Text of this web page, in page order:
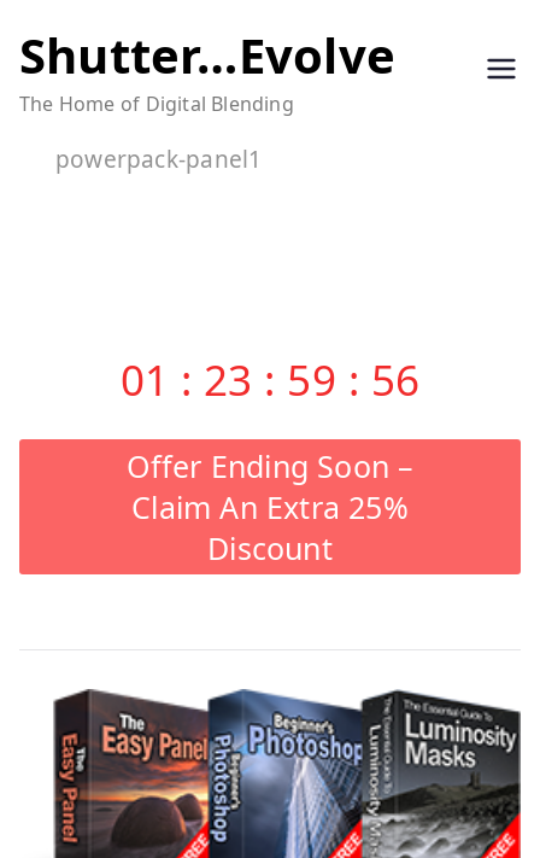
to
content
Shutter…Evolve
The Home of Digital Blending
powerpack-panel1
01 : 23 : 59 : 55
Offer Ending Soon –
Claim An Extra 25%
Discount